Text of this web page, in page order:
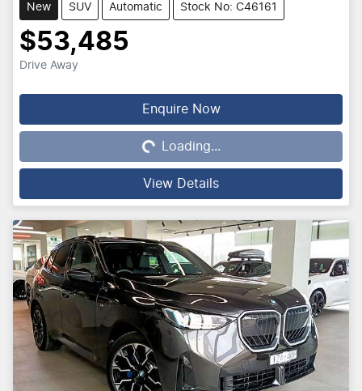
New SUV Automatic Stock No: C46161
$53,485
Drive Away
Enquire Now
Loading...Loading...
View Details